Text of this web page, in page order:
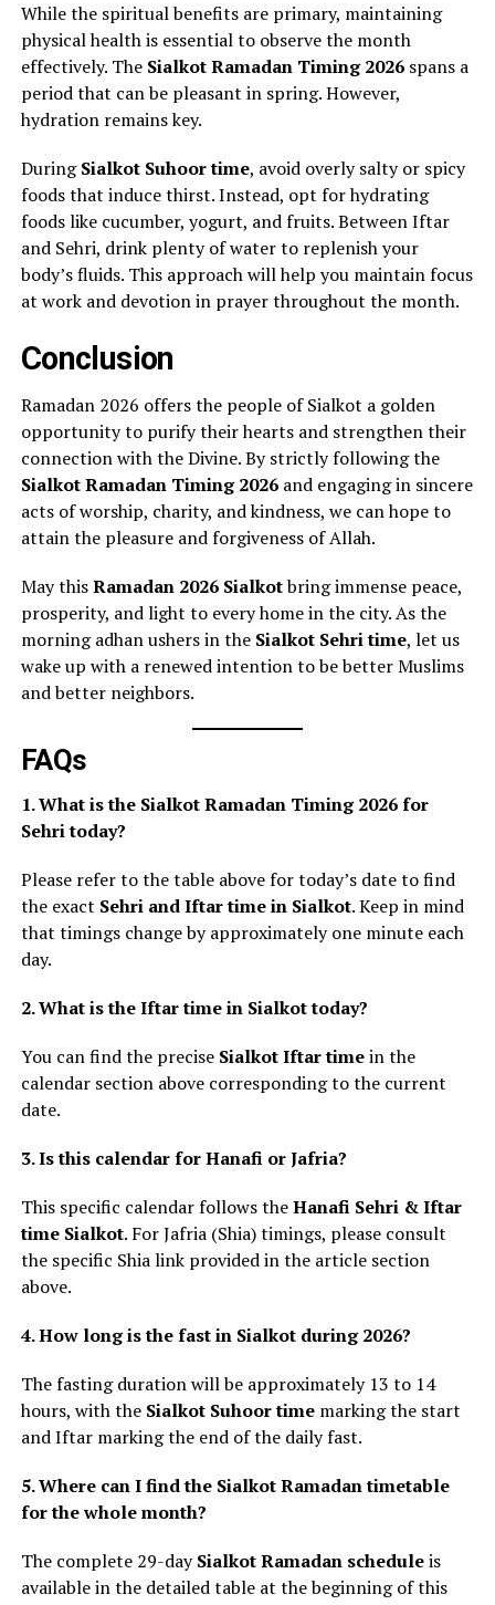
While the spiritual benefits are primary, maintaining
physical health is essential to observe the month
effectively. The Sialkot Ramadan Timing 2026spans a
period that can be pleasant in spring. However,
hydration remains key.
DuringSialkot Suhoor time, avoid overly salty or spicy
foods that induce thirst. Instead, opt for hydrating
foods like cucumber, yogurt, and fruits. Between Iftar
and Sehri, drink plenty of water to replenish your
body’s fluids. This approach will help you maintain focus
at work and devotion in prayer throughout the month.
Conclusion
Ramadan 2026 offers the people of Sialkot a golden
opportunity to purify their hearts and strengthen their
connection with the Divine. By strictly following the
Sialkot Ramadan Timing 2026and engaging in sincere
acts of worship, charity, and kindness, we can hope to
attain the pleasure and forgiveness of Allah.
May thisRamadan 2026 Sialkotbring immense peace,
prosperity, and light to every home in the city. As the
morning adhan ushers in the Sialkot Sehri time, let us
wake up with a renewed intention to be better Muslims
and better neighbors.
FAQs
1. What is the Sialkot Ramadan Timing 2026 for
Sehri today?
Please refer to the table above for today’s date to find
the exact Sehri and Iftar time in Sialkot. Keep in mind
that timings change by approximately one minute each
day.
2. What is the Iftar time in Sialkot today?
You can find the precise Sialkot Iftar timein the
calendar section above corresponding to the current
date.
3. Is this calendar for Hanafi or Jafria?
This specific calendar follows theHanafi Sehri & Iftar
time Sialkot. For Jafria (Shia) timings, please consult
the specific Shia link provided in the article section
above.
4. How long is the fast in Sialkot during 2026?
The fasting duration will be approximately 13 to 14
hours, with the Sialkot Suhoor timemarking the start
and Iftar marking the end of the daily fast.
5. Where can I find the Sialkot Ramadan timetable
for the whole month?
The complete 29-daySialkot Ramadan scheduleis
available in the detailed table at the beginning of this